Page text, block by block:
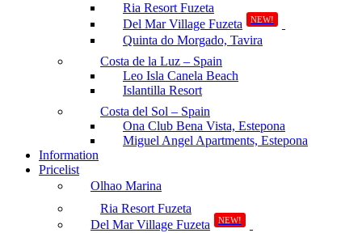
Ria Resort Fuzeta
Del Mar Village Fuzeta
NEW!
Quinta do Morgado, Tavira
Costa de la Luz – Spain
Leo Isla Canela Beach
Islantilla Resort
Costa del Sol – Spain
Ona Club Bena Vista, Estepona
Miguel Angel Apartments, Estepona
Information
Pricelist
Olhao Marina
Ria Resort Fuzeta
Del Mar Village Fuzeta
NEW!